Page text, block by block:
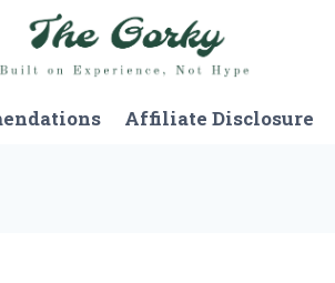
Affiliate Disclosure